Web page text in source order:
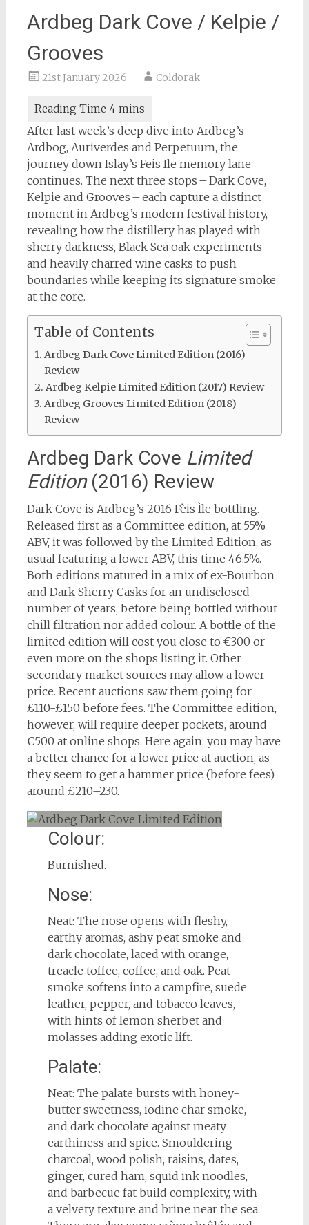
Ardbeg Dark Cove / Kelpie /
Grooves
21st January 2026 Coldorak
After last week’s deep dive into Ardbeg’s
Ardbog, Auriverdes and Perpetuum, the
journey down Islay’s Feis Ile memory lane
continues. The next three stops – Dark Cove,
Kelpie and Grooves – each capture a distinct
moment in Ardbeg’s modern festival history,
revealing how the distillery has played with
sherry darkness, Black Sea oak experiments
and heavily charred wine casks to push
boundaries while keeping its signature smoke
at the core.
Table of Contents
Ardbeg Dark Cove Limited Edition (2016)
Review
Ardbeg Kelpie Limited Edition (2017) Review
Ardbeg Grooves Limited Edition (2018)
Review
Ardbeg Dark Cove Limited
Edition (2016) Review
Dark Cove is Ardbeg’s 2016 Fèis Ìle bottling.
Released first as a Committee edition, at 55%
ABV, it was followed by the Limited Edition, as
usual featuring a lower ABV, this time 46.5%.
Both editions matured in a mix of ex-Bourbon
and Dark Sherry Casks for an undisclosed
number of years, before being bottled without
chill filtration nor added colour. A bottle of the
limited edition will cost you close to €300 or
even more on the shops listing it. Other
secondary market sources may allow a lower
price. Recent auctions saw them going for
£110-£150 before fees. The Committee edition,
however, will require deeper pockets, around
€500 at online shops. Here again, you may have
a better chance for a lower price at auction, as
they seem to get a hammer price (before fees)
around £210–230.
Colour:
Burnished.
Nose:
Neat: The nose opens with fleshy,
earthy aromas, ashy peat smoke and
dark chocolate, laced with orange,
treacle toffee, coffee, and oak. Peat
smoke softens into a campfire, suede
leather, pepper, and tobacco leaves,
with hints of lemon sherbet and
molasses adding exotic lift.
Palate:
Neat: The palate bursts with honey-
butter sweetness, iodine char smoke,
and dark chocolate against meaty
earthiness and spice. Smouldering
charcoal, wood polish, raisins, dates,
ginger, cured ham, squid ink noodles,
and barbecue fat build complexity, with
a velvety texture and brine near the sea.